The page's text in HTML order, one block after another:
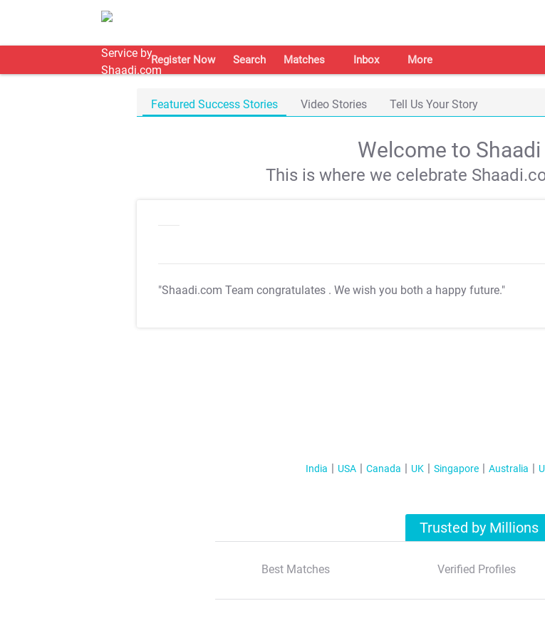
Register Now Search Matches Inbox More
Featured Success Stories Video Stories Tell Us Your Story
Welcome to Shaadi
This is where we celebrate
"Shaadi.com Team congratulates . We wish you both a happy future."
India USA Canada UK Singapore Australia
Trusted by Millions
Best Matches Verified Profiles